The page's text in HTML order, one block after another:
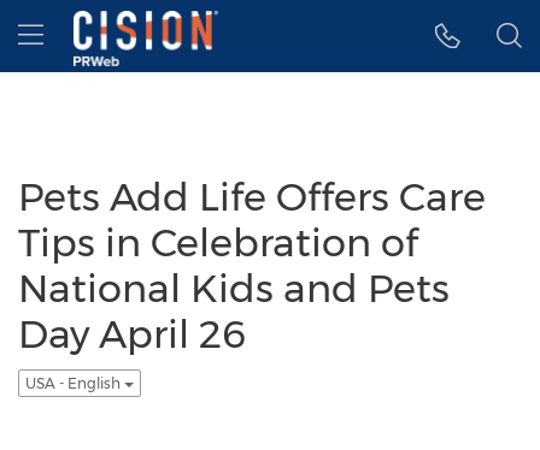
Accessibility Statement
Skip Navigation
Hamburger menu
Pets Add Life Offers Care
Tips in Celebration of
National Kids and Pets
Day April 26
USA - English